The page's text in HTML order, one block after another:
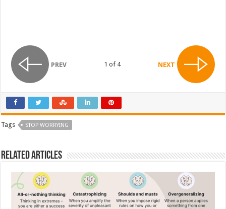
PREV 1 of 4 NEXT
Tags STOP WORRYING
Related Articles